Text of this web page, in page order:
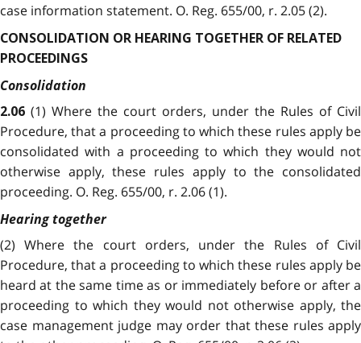
case information statement. O. Reg. 655/00, r. 2.05 (2).
CONSOLIDATION OR HEARING TOGETHER OF RELATED
PROCEEDINGS
Consolidation
2.06 (1) Where the court orders, under the Rules of Civil
Procedure, that a proceeding to which these rules apply be
consolidated with a proceeding to which they would not
otherwise apply, these rules apply to the consolidated
proceeding. O. Reg. 655/00, r. 2.06 (1).
Hearing together
(2) Where the court orders, under the Rules of Civil
Procedure, that a proceeding to which these rules apply be
heard at the same time as or immediately before or after a
proceeding to which they would not otherwise apply, the
case management judge may order that these rules apply